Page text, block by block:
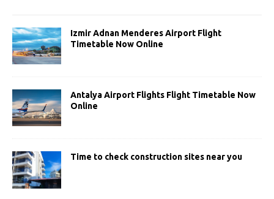
Izmir Adnan Menderes Airport Flight
Timetable Now Online
Antalya Airport Flights Flight Timetable Now
Online
Time to check construction sites near you